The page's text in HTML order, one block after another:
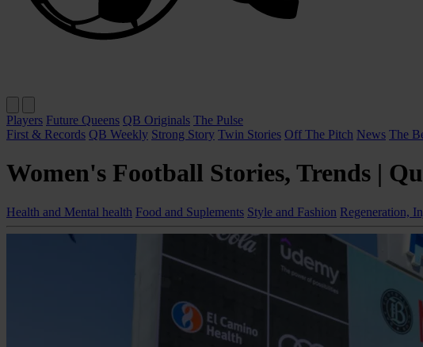
Players Future Queens QB Originals The Pulse
First & Records QB Weekly Strong Story Twin Stories Off The Pitch News The
Women's Football Stories, Trends |
Health and Mental health Food and Suplements Style and Fashion Regeneration,